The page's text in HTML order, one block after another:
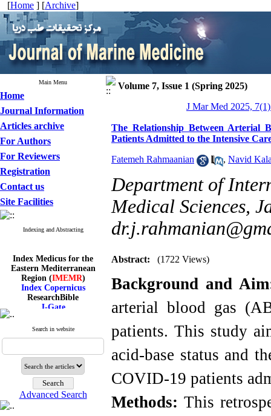
[Home ] [Archive]
Main Menu
Home
Journal Information
Articles archive
For Authors
For Reviewers
Registration
Contact us
Site Facilities
Indexing and Abstracting
Index Medicus for the
Eastern Mediterranean
Region (IMEMR)
Index Copernicus
ResearchBible
J-Gate
CiteFactor
SID
Magiran
Google Scholar
Search in website
Advanced Search
Volume 7, Issue 1 (Spring 2025)
J Mar Med 2025,
The Relationship Between Arterial
Patients Admitted to the Intensive
Fatemeh Rahmaanian , Navid
Department of
Medical Sciences,
Abstract: (1722 Views)
Background and
arterial blood gas
patients. This study
acid-base status and
COVID-19 patients
Methods: This